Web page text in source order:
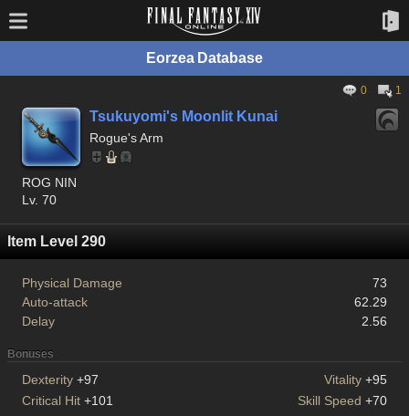
Eorzea Database
0 1
Tsukuyomi's Moonlit Kunai
Rogue's Arm
ROG NIN
Lv. 70
Item Level 290
Physical Damage
73
Auto-attack
62.29
Delay
2.56
Bonuses
Dexterity +97 Vitality +95
Critical Hit +101 Skill Speed +70